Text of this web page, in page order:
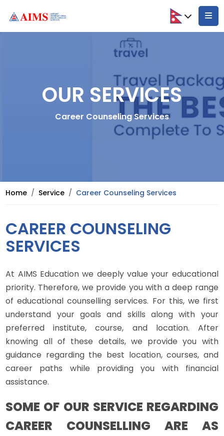
OUR SERVICES
Career Counseling Services
Home Service Career Counseling Services
CAREER COUNSELING
SERVICES
At AIMS Education we deeply value your educational
priority. Therefore, we provide you with a deep range
of educational counselling services. For this, we first
understand your goals and skills along with your
preferred institute, course, and location. After
knowing all of these details, we provide you with
guidance regarding the best location, courses, and
career paths while providing you with financial
assistance.
SOME OF OUR SERVICE REGARDING
CAREER COUNSELLING ARE AS